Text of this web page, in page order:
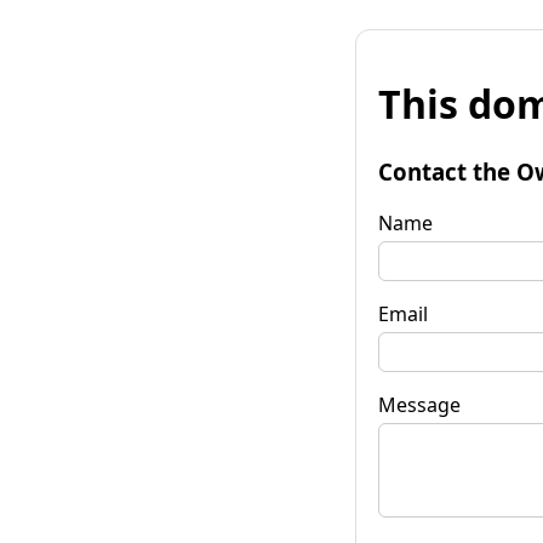
This
Contact the
Name
Email
Message